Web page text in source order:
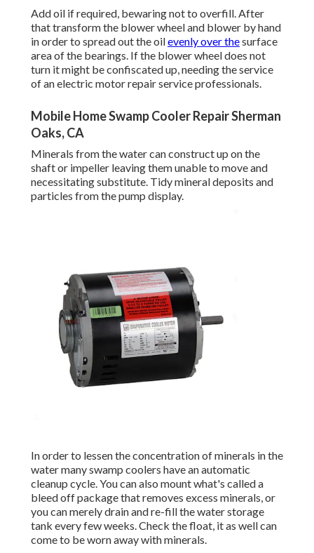
Add oil if required, bewaring not to overfill. After
that transform the blower wheel and blower by hand
in order to spread out the oilevenly over thesurface
area of the bearings. If the blower wheel does not
turn it might be confiscated up, needing the service
of an electric motor repair service professionals.
Mobile Home Swamp Cooler Repair Sherman
Oaks, CA
Minerals from the water can construct up on the
shaft or impeller leaving them unable to move and
necessitating substitute. Tidy mineral deposits and
particles from the pump display.
In order to lessen the concentration of minerals in the
water many swamp coolers have an automatic
cleanup cycle. You can also mount what's called a
bleed off package that removes excess minerals, or
you can merely drain and re-fill the water storage
tank every few weeks. Check the float, it as well can
come to be worn away with minerals.